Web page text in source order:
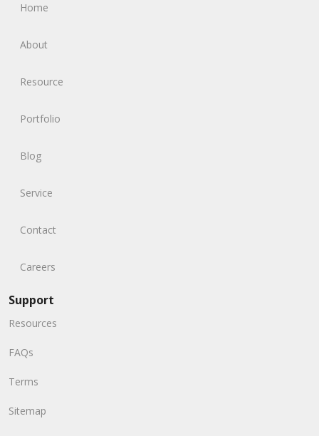
Home
About
Resource
Portfolio
Blog
Service
Contact
Careers
Support
Resources
FAQs
Terms
Sitemap